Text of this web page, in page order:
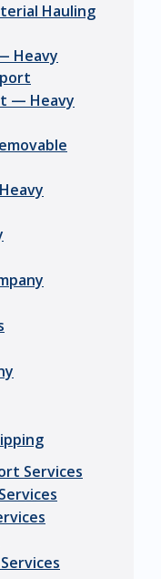
Hauling
Heavy
— Heavy
Services